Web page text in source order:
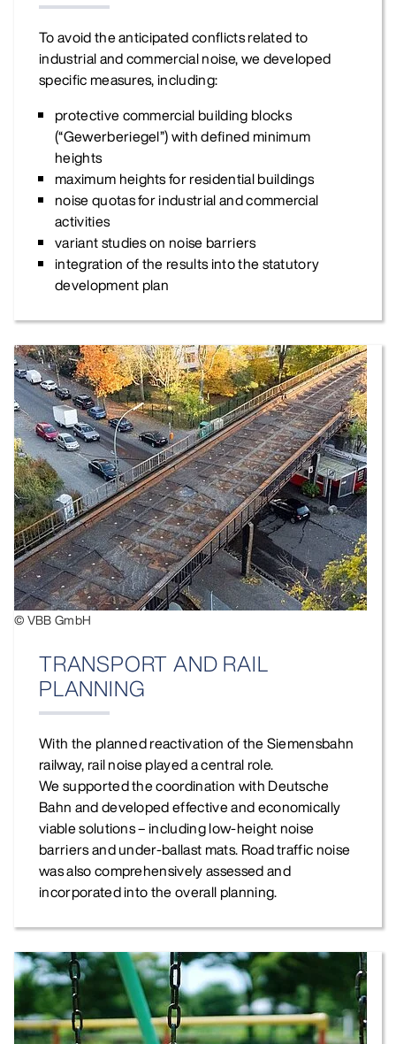
To avoid the anticipated conflicts related to
industrial and commercial noise, we developed
specific measures, including:
protective commercial building blocks
(“Gewerberiegel”) with defined minimum
heights
maximum heights for residential buildings
noise quotas for industrial and commercial
activities
variant studies on noise barriers
integration of the results into the statutory
development plan
© VBB GmbH
TRANSPORT AND RAIL
PLANNING
With the planned reactivation of the Siemensbahn
railway, rail noise played a central role.
We supported the coordination with Deutsche
Bahn and developed effective and economically
viable solutions – including low‑height noise
barriers and under‑ballast mats. Road traffic noise
was also comprehensively assessed and
incorporated into the overall planning.